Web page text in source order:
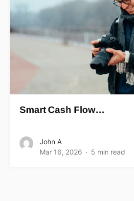
Smart Cash Flow…
John A
Mar 16, 2026
5 min read